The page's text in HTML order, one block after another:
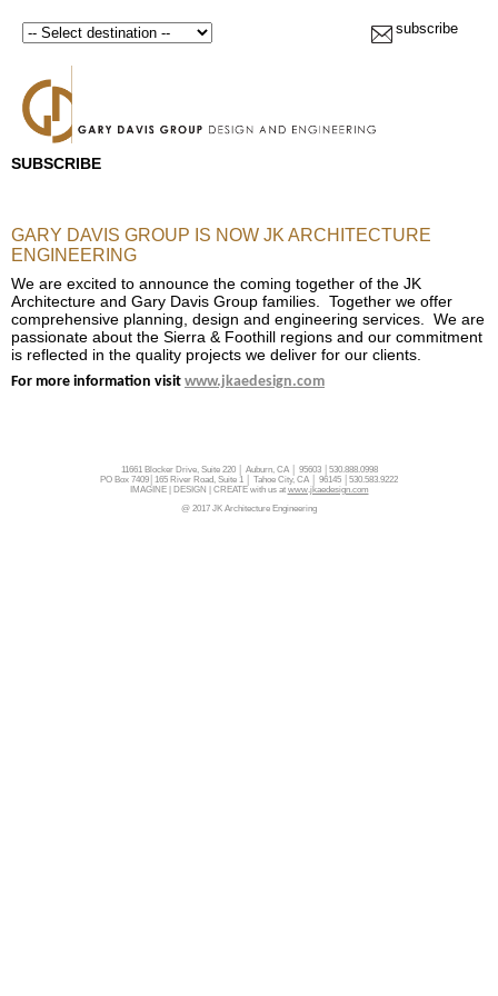
subscribe
SUBSCRIBE
GARY DAVIS GROUP IS NOW JK ARCHITECTURE
ENGINEERING
We are excited to announce the coming together of the JK
Architecture and Gary Davis Group families. Together we offer
comprehensive planning, design and engineering services. We are
passionate about the Sierra & Foothill regions and our commitment
is reflected in the quality projects we deliver for our clients.
For more information visit www.jkaedesign.com
11661 Blocker Drive, Suite 220 │ Auburn, CA │ 95603 │530.888.0998
PO Box 7409│165 River Road, Suite 1 │ Tahoe City, CA │ 96145 │530.583.9222
IMAGINE | DESIGN | CREATE with us at www.jkaedesign.com
@ 2017 JK Architecture Engineering